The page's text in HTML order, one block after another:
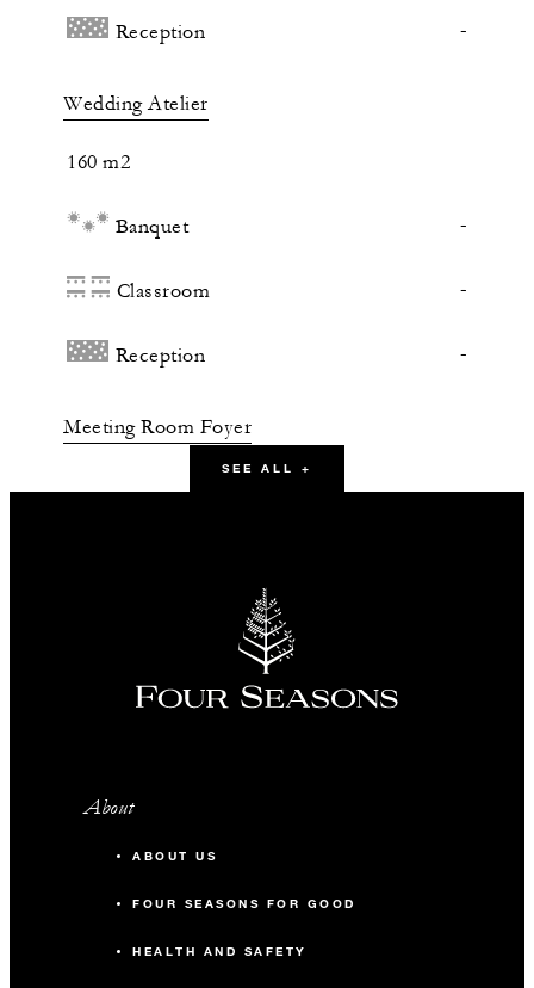
Reception -
Wedding Atelier
160 m2
Banquet -
Classroom -
Reception -
Meeting Room Foyer
54 m2
Reception
Banquet
SEE ALL +
About
ABOUT US
FOUR SEASONS FOR GOOD
HEALTH AND SAFETY